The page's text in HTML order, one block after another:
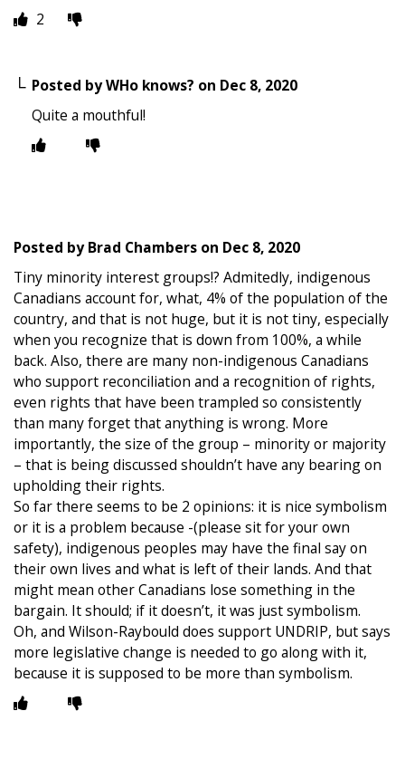
2
Posted byWHo knows? on Dec 8, 2020
Quite a mouthful!
Posted byBrad Chambers on Dec 8, 2020
Tiny minority interest groups!? Admitedly, indigenous
Canadians account for, what, 4% of the population of the
country, and that is not huge, but it is not tiny, especially
when you recognize that is down from 100%, a while
back. Also, there are many non-indigenous Canadians
who support reconciliation and a recognition of rights,
even rights that have been trampled so consistently
than many forget that anything is wrong. More
importantly, the size of the group – minority or majority
– that is being discussed shouldn’t have any bearing on
upholding their rights.
So far there seems to be 2 opinions: it is nice symbolism
or it is a problem because -(please sit for your own
safety), indigenous peoples may have the final say on
their own lives and what is left of their lands. And that
might mean other Canadians lose something in the
bargain. It should; if it doesn’t, it was just symbolism.
Oh, and Wilson-Raybould does support UNDRIP, but says
more legislative change is needed to go along with it,
because it is supposed to be more than symbolism.